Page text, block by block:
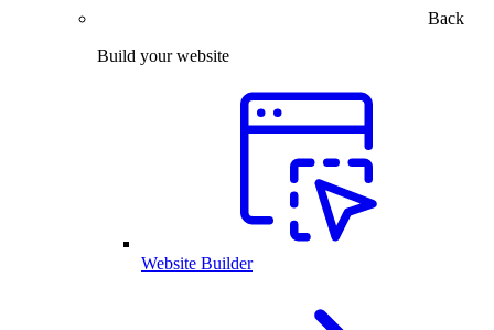
Back
Build your website
Website Builder